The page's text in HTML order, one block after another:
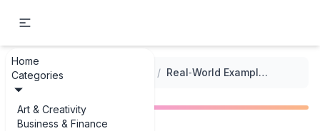
Home
Categories
Art & Creativity
Business & Finance
... / / Real‑World Examples of Common Marriage License Application Mistakes (and How to Avoid Them)